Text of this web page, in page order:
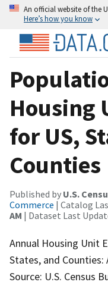
An official website of the
Here’s how you know
Housing
for US,
Counties
Published by U.S.
Commerce | Catalog
AM | Dataset Last
Annual Housing Unit
States, and Counties:
Source: U.S. Census